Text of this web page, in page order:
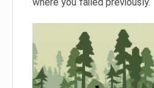
where you failed previously.